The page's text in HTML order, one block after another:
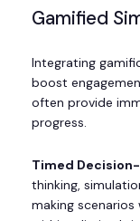
Gamified
Integrating
boost
often provide
progress.
Timed
thinking,
making